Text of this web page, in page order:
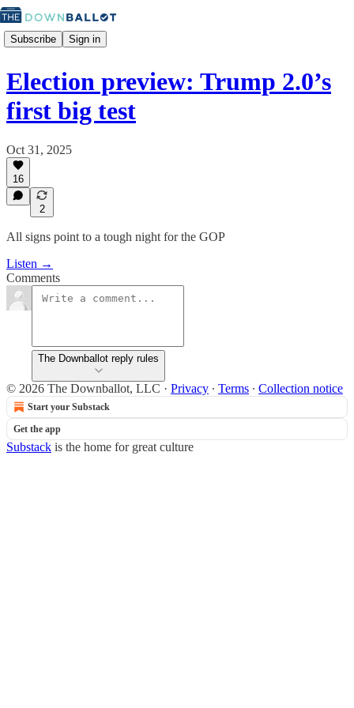
Subscribe Sign in
Election preview: Trump 2.0’s
first big test
Oct 31, 2025
16
2
All signs point to a tough night for the GOP
Listen →
Comments
The Downballot reply rules
© 2026 The Downballot, LLC · Privacy ∙ Terms ∙ Collection notice
Start your Substack
Get the app
Substack is the home for great culture